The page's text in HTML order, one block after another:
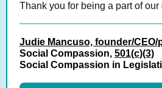
Thank you for being a part of our
Judie Mancuso, founder/CEO/
Social Compassion, 501(c)(3)
Social Compassion in